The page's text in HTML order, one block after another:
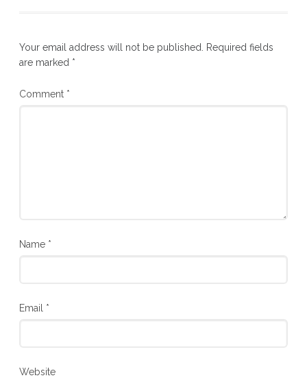
Your email address will not be published. Required fields
are marked *
Comment *
Name *
Email *
Website